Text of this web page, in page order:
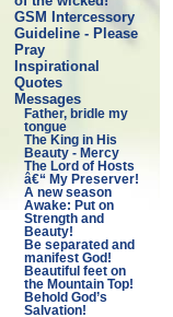
GSM Intercessory
Guideline - Please
Pray
Inspirational
Quotes
Messages
Father, bridle my
tongue
The King in His
Beauty - Mercy
The Lord of Hosts
â€“ My Preserver!
A new season
Awake: Put on
Strength and
Beauty!
Be separated and
manifest God!
Beautiful feet on
the Mountain Top!
Behold God’s
Salvation!